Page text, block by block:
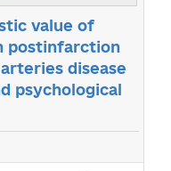
value of
postinfarction
disease
psychological